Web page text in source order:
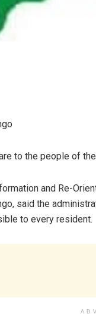
to the people of
and Re-
said the
to every resident.